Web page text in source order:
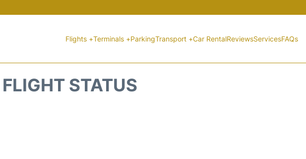
Flights +Terminals +ParkingTransport +Car RentalReviewsServicesFAQs
STATUS